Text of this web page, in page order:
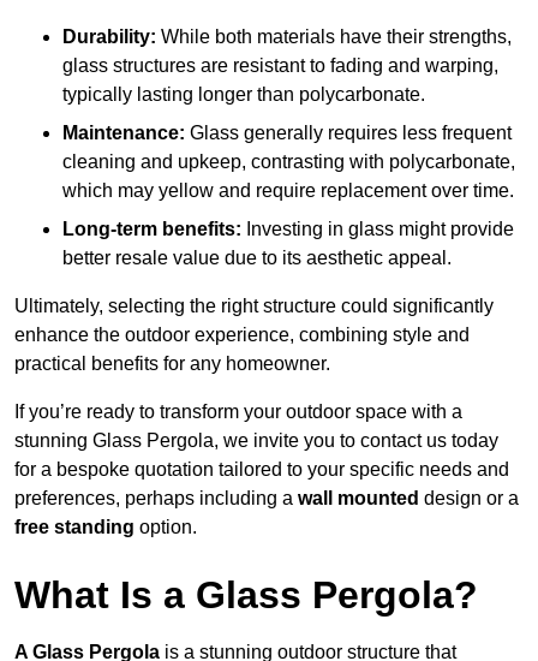
Durability: While both materials have their strengths,
glass structures are resistant to fading and warping,
typically lasting longer than polycarbonate.
Maintenance: Glass generally requires less frequent
cleaning and upkeep, contrasting with polycarbonate,
which may yellow and require replacement over time.
Long-term benefits: Investing in glass might provide
better resale value due to its aesthetic appeal.
Ultimately, selecting the right structure could significantly
enhance the outdoor experience, combining style and
practical benefits for any homeowner.
If you’re ready to transform your outdoor space with a
stunning Glass Pergola, we invite you to contact us today
for a bespoke quotation tailored to your specific needs and
preferences, perhaps including a wall mounted design or a
free standing option.
What Is a Glass Pergola?
A Glass Pergola is a stunning outdoor structure that